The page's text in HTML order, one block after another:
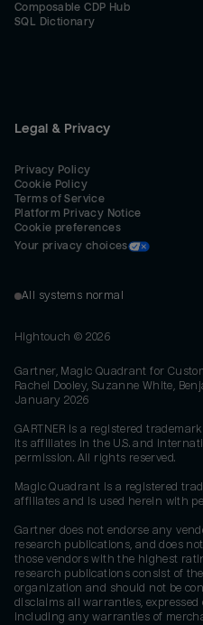
Composable CDP Hub
SQL Dictionary
Legal & Privacy
Privacy Policy
Cookie Policy
Terms of Service
Platform Privacy Notice
Cookie preferences
Your privacy choices
All systems normal
Hightouch © 2026
Gartner, Magic Quadrant for
Rachel Dooley, Suzanne White,
January 2026
GARTNER is a registered
its affiliates in the U.S. and
permission. All rights reserved.
Magic Quadrant is a registered
affiliates and is used herein with
Gartner does not endorse any
research publications, and does
those vendors with the highest
research publications consist of
organization and should not be
disclaims all warranties,
including any warranties of